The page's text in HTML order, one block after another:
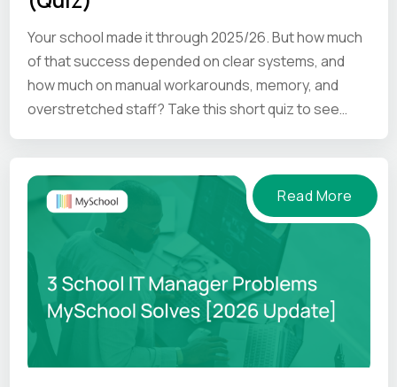
Your school made it through 2025/26. But how much
of that success depended on clear systems, and
how much on manual workarounds, memory, and
overstretched staff? Take this short quiz to see
Read More